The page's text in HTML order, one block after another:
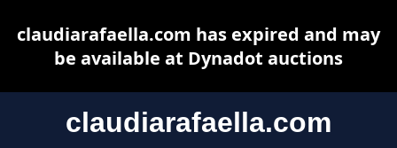
claudiarafaella.com
claudiarafaella.com has expired and may
be available at Dynadot auctions